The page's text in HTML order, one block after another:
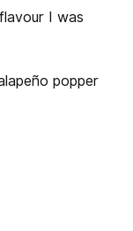
I was
popper